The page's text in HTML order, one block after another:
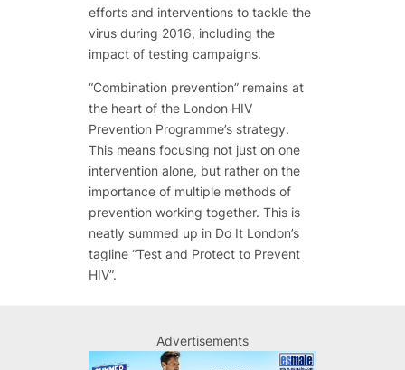
efforts and interventions to tackle the
virus during 2016, including the
impact of testing campaigns.
“Combination prevention” remains at
the heart of the London HIV
Prevention Programme’s strategy.
This means focusing not just on one
intervention alone, but rather on the
importance of multiple methods of
prevention working together. This is
neatly summed up in Do It London’s
tagline “Test and Protect to Prevent
HIV”.
Advertisements